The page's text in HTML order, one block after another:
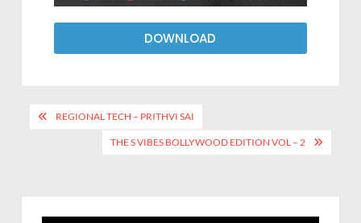
DOWNLOAD
REGIONAL TECH – PRITHVI SAI
THE S VIBES BOLLYWOOD EDITION VOL – 2